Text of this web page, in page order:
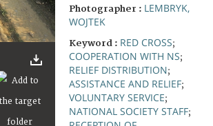
Photographer : LEMBRYK,
WOJTEK
Keyword : RED CROSS;
COOPERATION WITH NS;
RELIEF DISTRIBUTION;
ASSISTANCE AND RELIEF;
VOLUNTARY SERVICE;
NATIONAL SOCIETY STAFF;